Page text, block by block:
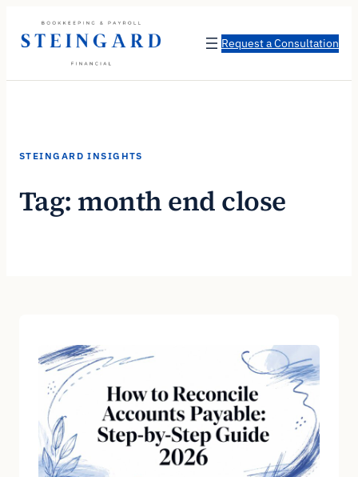
content
Request a Consultation
STEINGARD INSIGHTS
Tag: month end close